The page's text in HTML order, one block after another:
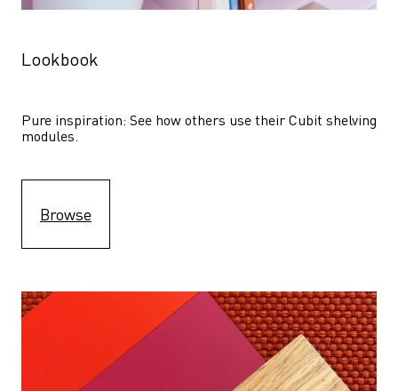
Lookbook
Pure inspiration: See how others use their Cubit shelving
modules.
Browse